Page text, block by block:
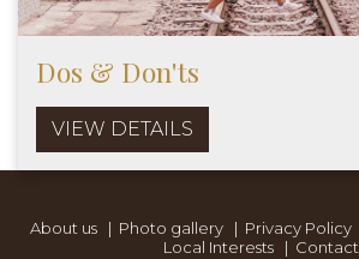
Dos & Don'ts
VIEW DETAILS
About us| Photo gallery| Privacy Policy
Local Interests | Contact